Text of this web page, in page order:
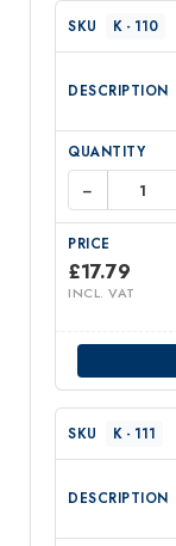
K - 110
−
£17.79
INCL. VAT
K - 111